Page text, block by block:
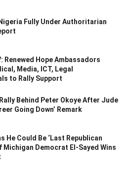
Nigeria Fully Under Authoritarian
Renewed Hope Ambassadors
Media, ICT, Legal
to Rally Support
Behind Peter Okoye After Jude
Going Down’ Remark
He Could Be ‘Last Republican
Michigan Democrat El-Sayed Wins